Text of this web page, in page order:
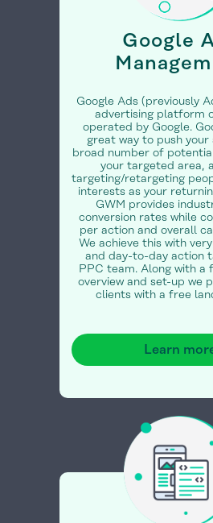
Google
Google Ads (previously
advertising platform
operated by Google.
great way to push your
broad number of
your targeted area,
targeting/retargeting
interests as your
GWM provides
conversion rates while
per action and overall
We achieve this with
and day-to-day action
PPC team. Along with a
overview and set-up we
clients with a free
Learn